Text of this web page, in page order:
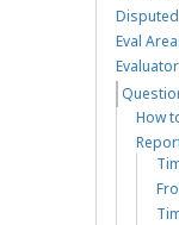
Eval
How